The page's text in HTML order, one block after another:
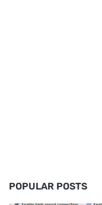
POPULAR POSTS